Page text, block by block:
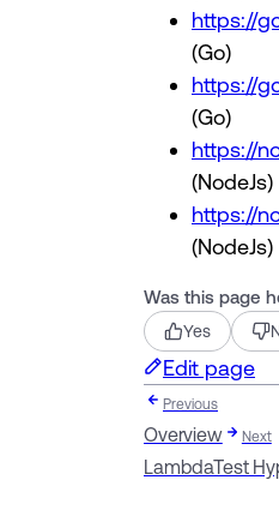
https://
(Go)
https://
(Go)
https://
(NodeJs)
https://
(NodeJs)
Was this page
Yes
Edit page
Previous
Overview Next
LambdaTest